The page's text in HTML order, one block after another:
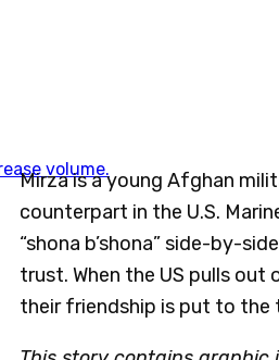
volume.
Mirza is a young Afghan
counterpart in the U.S.
“shona b’shona” side-by-
trust. When the US pulls
their friendship is put to the